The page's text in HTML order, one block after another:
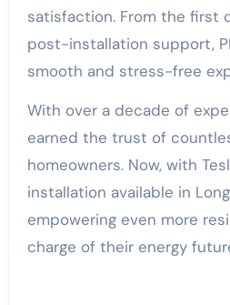
satisfaction. From the first
post-installation support,
smooth and stress-free
With over a decade of
earned the trust of
homeowners. Now, with
installation available in
empowering even more
charge of their energy